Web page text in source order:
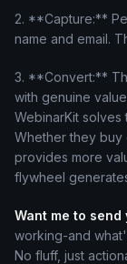
2. **Capture:**
name and email.
3. **Convert:**
with genuine
WebinarKit solves
Whether they buy
provides more
flywheel
Want me to
working-and
No fluff, just